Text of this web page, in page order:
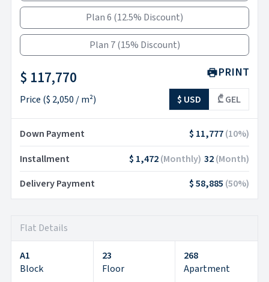
Plan 6 (12.5% Discount)
Plan 7 (15% Discount)
$ 117,770
Price ($ 2,050 / m²)
PRINT
$ USD ₾ GEL
Down Payment $ 11,777(10%)
Installment
$ 1,472(Monthly) 32(Month)
Delivery Payment
$ 58,885 (50%)
Flat Details
A1
Block
23
Floor
268
Apartment